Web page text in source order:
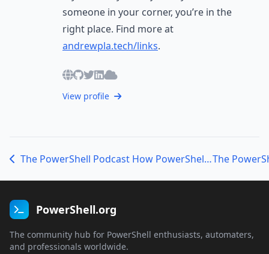
someone in your corner, you’re in the
right place. Find more at
andrewpla.tech/links.
View profile
The PowerShell Podcast How PowerShell and the Right Mindset Can Transform Your IT Career with Steven Wight
PowerShell.org
The community hub for PowerShell enthusiasts, automaters,
and professionals worldwide.